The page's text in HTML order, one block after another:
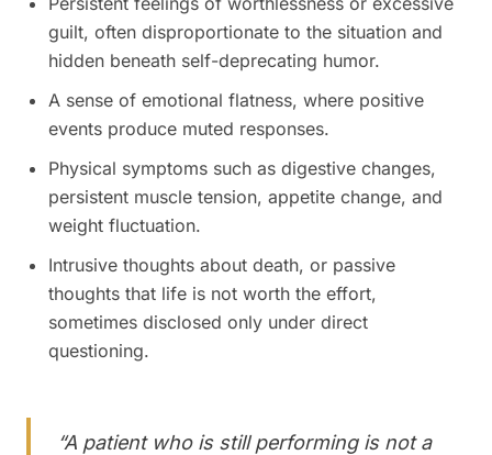
guilt, often disproportionate to the situation and
hidden beneath self-deprecating humor.
A sense of emotional flatness, where positive
events produce muted responses.
Physical symptoms such as digestive changes,
persistent muscle tension, appetite change, and
weight fluctuation.
Intrusive thoughts about death, or passive
thoughts that life is not worth the effort,
sometimes disclosed only under direct
questioning.
“A patient who is still performing is not a